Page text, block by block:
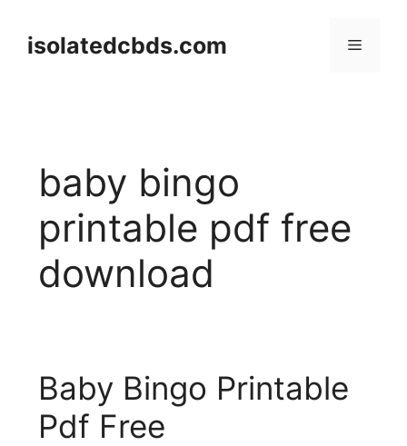
contentisolatedcbds.com Menu
baby bingo
printable pdf free
download
Baby Bingo Printable
Pdf Free